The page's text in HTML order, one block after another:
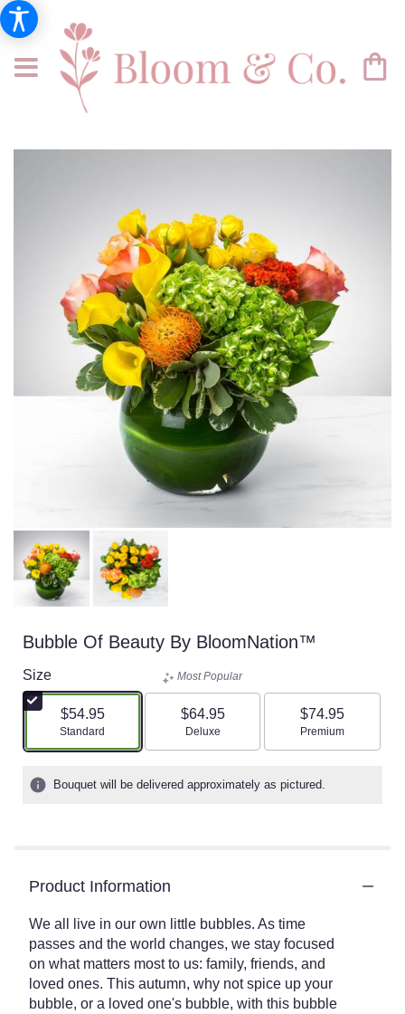
Bubble Of Beauty By BloomNation™
Size
$54.95
Arrangement size
Standard
Most Popular
$64.95
Arrangement size
Deluxe
$74.95
Arrangement size
Premium
Bouquet will be delivered approximately as pictured.
Product Information
We all live in our own little bubbles. As time
passes and the world changes, we stay focused
on what matters most to us: family, friends, and
loved ones. This autumn, why not spice up your
bubble, or a loved one's bubble, with this bubble